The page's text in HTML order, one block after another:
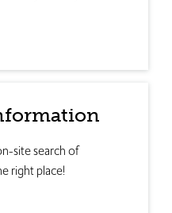
site search of
right place!